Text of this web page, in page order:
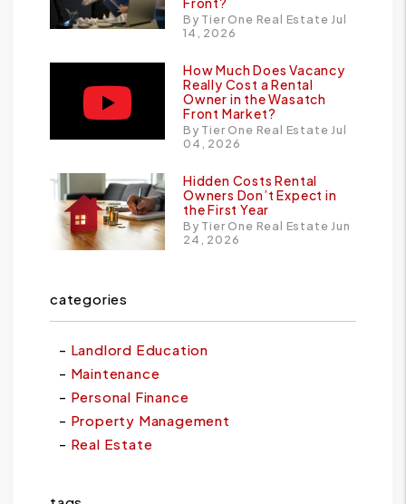
By Tier One Real Estate Jul
14, 2026
How Much Does Vacancy
Really Cost a Rental
Owner in the Wasatch
Front Market?
By Tier One Real Estate Jul
04, 2026
Hidden Costs Rental
Owners Don’t Expect in
the First Year
By Tier One Real Estate Jun
24, 2026
categories
Landlord Education
Maintenance
Personal Finance
Property Management
Real Estate